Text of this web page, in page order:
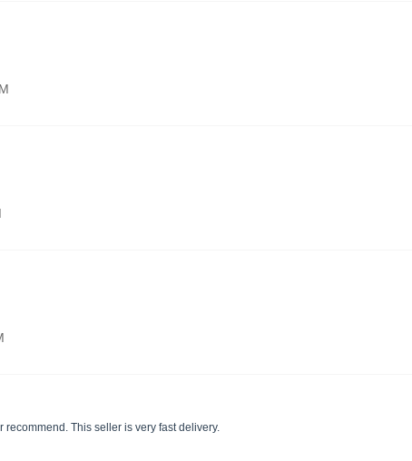
This seller is very fast delivery.